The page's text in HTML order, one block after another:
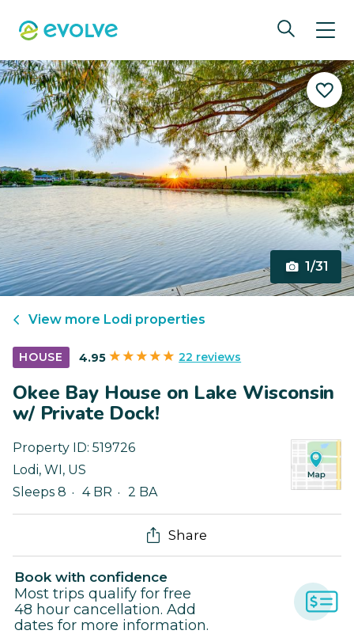
1/31
View more Lodi properties
HOUSE 4.95 22 reviews
Okee Bay House on Lake Wisconsin
w/ Private Dock!
Property ID: 519726
Lodi, WI , US
Sleeps 8
4 BR 2 BA
Share
Book with confidence
Most trips qualify for free
48 hour cancellation. Add
dates for more information.